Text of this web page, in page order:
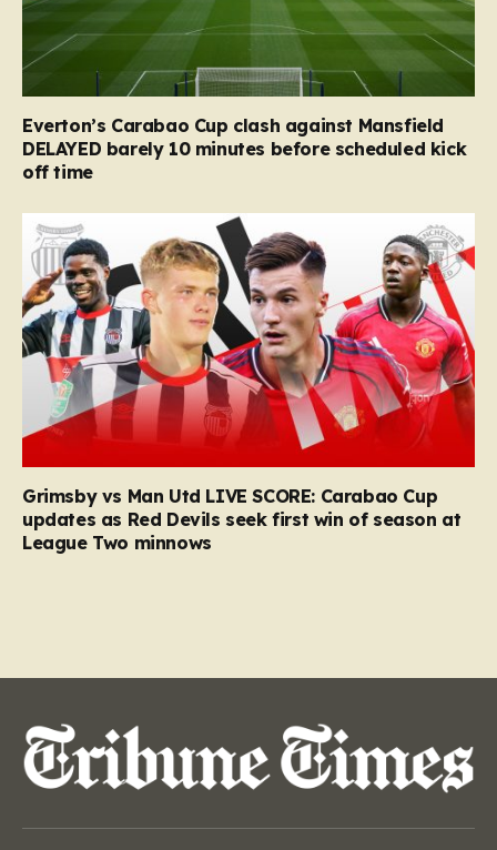
Everton’s Carabao Cup clash against Mansfield
DELAYED barely 10 minutes before scheduled kick
off time
Grimsby vs Man Utd LIVE SCORE: Carabao Cup
updates as Red Devils seek first win of season at
League Two minnows